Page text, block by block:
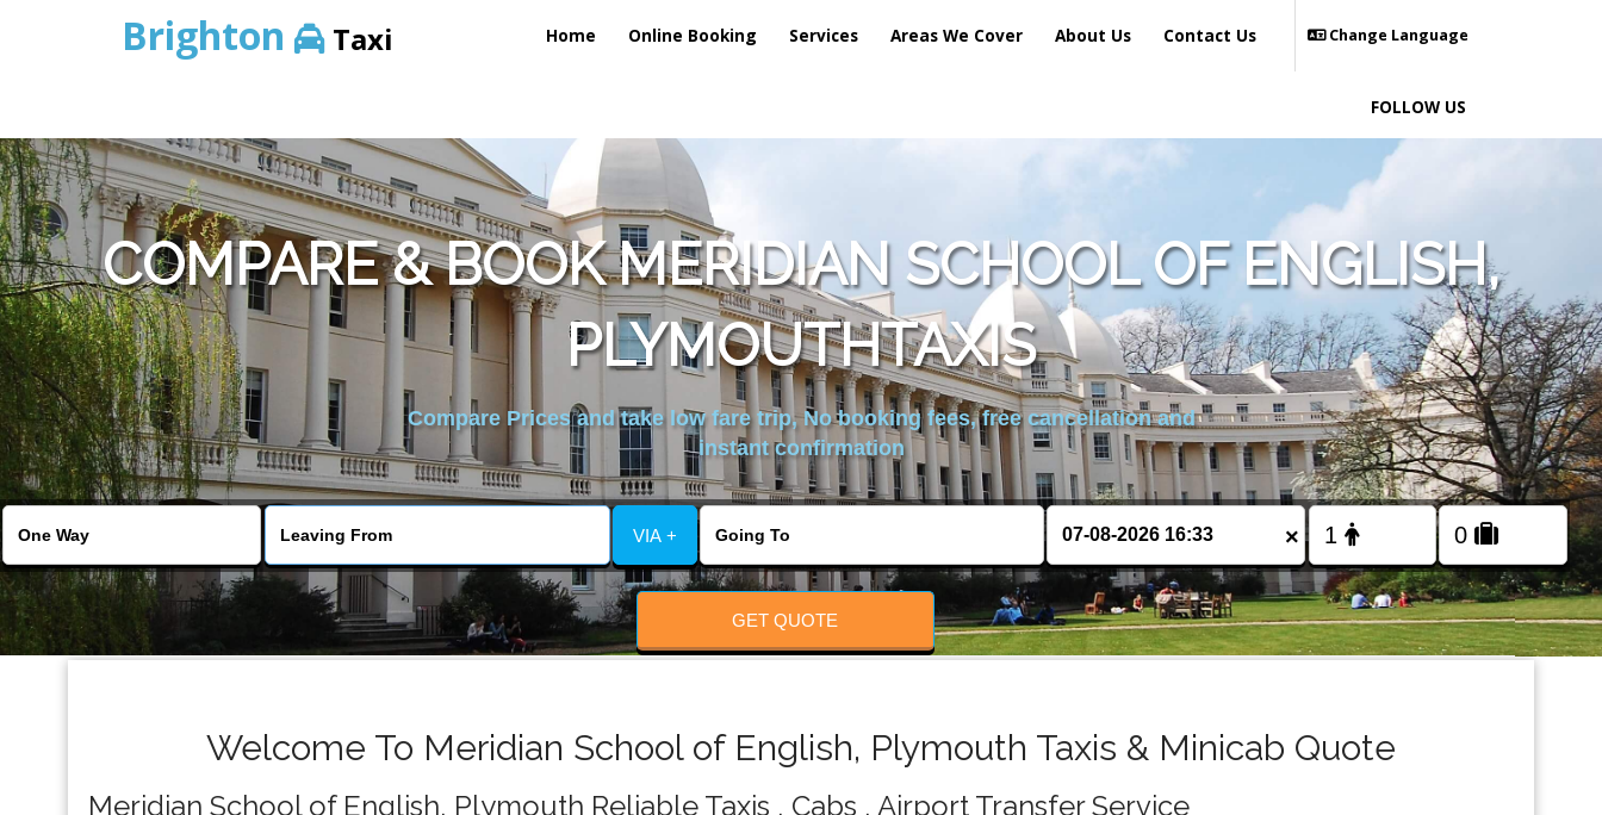
Brighton Taxi Home Online Booking Services Areas We Cover About Us Contact Us Change Language
FOLLOW US
COMPARE & BOOK MERIDIAN SCHOOL OF ENGLISH,
PLYMOUTHTAXIS
Compare Prices and take low fare trip, No booking fees, free cancellation and
instant confirmation
VIA + ×
GET QUOTE
Welcome To Meridian School of English, Plymouth Taxis & Minicab Quote
Meridian School of English, Plymouth Reliable Taxis , Cabs , Airport Transfer Service